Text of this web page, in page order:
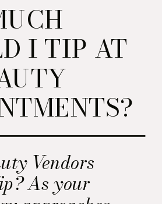
Vendors
As your
I TIP AT